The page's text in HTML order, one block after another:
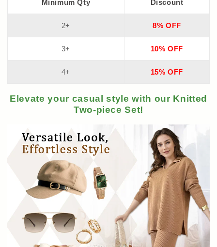
Minimum Qty Discount
2+ 8% OFF
3+ 10% OFF
4+ 15% OFF
Elevate your casual style with our Knitted
Two-piece Set!